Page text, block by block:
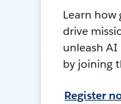
Learn how
drive
unleash
by joining
Register